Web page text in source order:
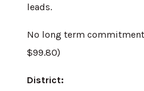
leads.
No long term
$99.80)
District: